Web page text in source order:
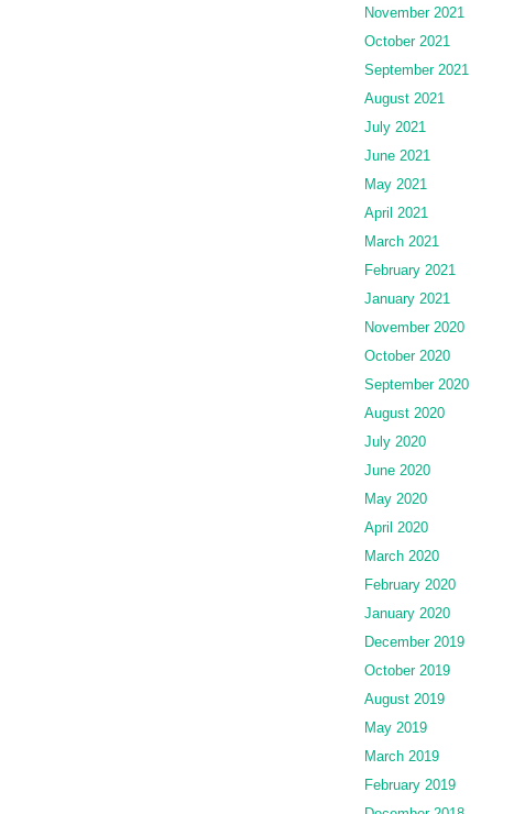
November 2021
October 2021
September 2021
August 2021
July 2021
June 2021
May 2021
April 2021
March 2021
February 2021
January 2021
November 2020
October 2020
September 2020
August 2020
July 2020
June 2020
May 2020
April 2020
March 2020
February 2020
January 2020
December 2019
October 2019
August 2019
May 2019
March 2019
February 2019